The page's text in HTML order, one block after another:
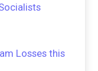
Losses this